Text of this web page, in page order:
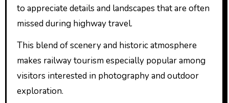
to appreciate details and landscapes that are often
missed during highway travel.
This blend of scenery and historic atmosphere
makes railway tourism especially popular among
visitors interested in photography and outdoor
exploration.